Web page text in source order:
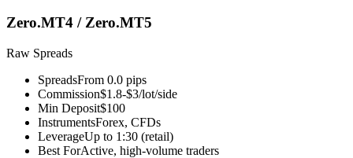
Zero.MT4 / Zero.MT5
Raw Spreads
SpreadsFrom 0.0 pips
Commission$1.8-$3/lot/side
Min Deposit$100
InstrumentsForex, CFDs
LeverageUp to 1:30 (retail)
Best ForActive, high-volume traders